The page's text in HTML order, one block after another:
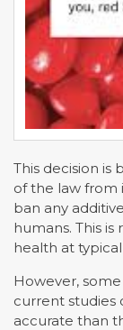
This decision is
of the law from
ban any
humans. This
health at
However,
current studies
accurate than